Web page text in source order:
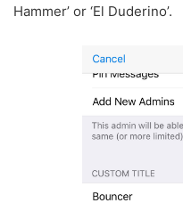
Hammer’ or ‘El Duderino’.